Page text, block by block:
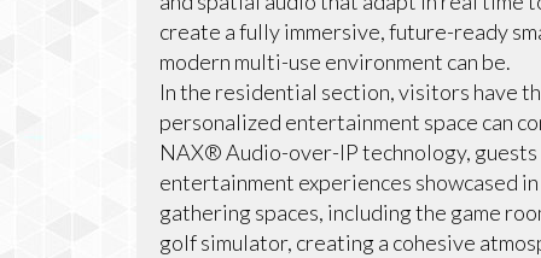
create a fully immersive, future-ready
modern multi-use environment can be.
In the residential section, visitors have
personalized entertainment space can
NAX® Audio-over-IP technology,
entertainment experiences showcased
gathering spaces, including the game
golf simulator, creating a cohesive